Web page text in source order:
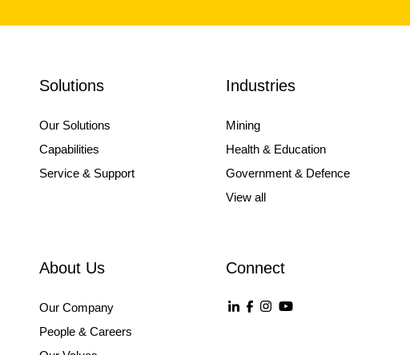
Solutions
Our Solutions
Capabilities
Service & Support
Industries
Mining
Health & Education
Government & Defence
View all
About Us
Our Company
People & Careers
Connect